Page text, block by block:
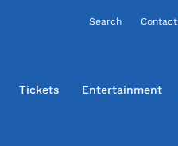
Contact
Tickets Entertainment